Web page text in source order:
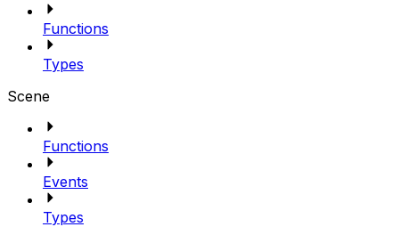
Functions
Types
Scene
Functions
Events
Types